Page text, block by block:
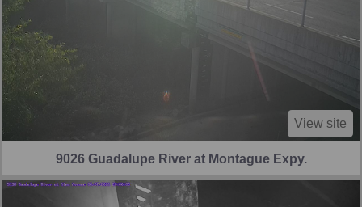
View site
9026 Guadalupe River at Montague Expy.